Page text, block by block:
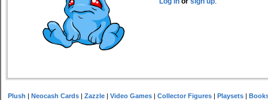
Plush |Neocash Cards |Zazzle |Video Games |Collector Figures |Playsets |